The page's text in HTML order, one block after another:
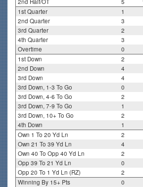
2nd Half/OT
5
1st Quarter
1
2nd Quarter
3
3rd Quarter
2
4th Quarter
3
Overtime
0
1st Down
2
2nd Down
4
3rd Down
4
3rd Down, 1-3 To Go
0
3rd Down, 4-6 To Go
2
3rd Down, 7-9 To Go
1
3rd Down, 10+ To Go
2
4th Down
1
Own 1 To 20 Yd Ln
2
Own 21 To 39 Yd Ln
4
Own 40 To Opp 40 Yd Ln
2
Opp 39 To 21 Yd Ln
0
Opp 20 To 1 Yd Ln (RZ)
2
Winning By 15+ Pts
0